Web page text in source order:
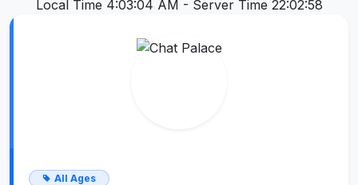
Local Time 4:03:05 AM - Server Time 22:02:58
All Ages